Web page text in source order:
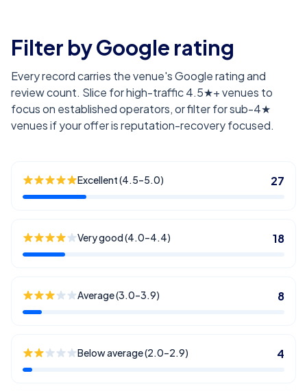
Filter by Google rating
Every record carries the venue's Google rating and
review count. Slice for high-traffic 4.5★+ venues to
focus on established operators, or filter for sub-4★
venues if your offer is reputation-recovery focused.
Excellent (4.5–5.0) 27
Very good (4.0–4.4) 18
Average (3.0–3.9) 8
Below average (2.0–2.9) 4